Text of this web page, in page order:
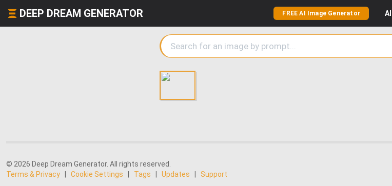
DEEP DREAM GENERATOR FREE AI Image Generator AI
© 2026 Deep Dream Generator. All rights reserved.
Terms & Privacy
Cookie Settings Tags Updates Support